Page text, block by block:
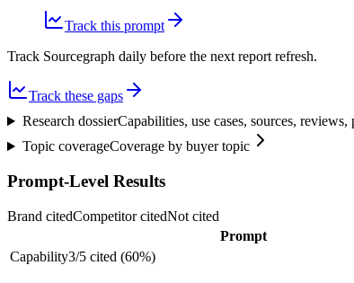
Track this prompt
Track Sourcegraph daily before the next report refresh.
Track these gaps
Research dossierCapabilities, use cases, sources,
Topic coverageCoverage by buyer topic
Prompt-Level Results
Brand citedCompetitor citedNot cited
Prompt
Capability3/5 cited (60%)